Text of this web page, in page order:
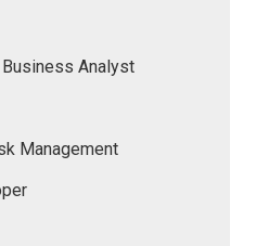
Analyst
Management